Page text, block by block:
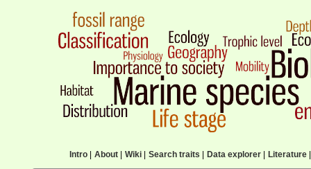
Intro| About| Wiki| Search traits Data explorer| Literature|